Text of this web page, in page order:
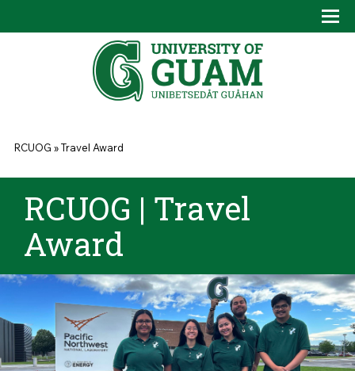
You are here
RCUOG »Travel Award
RCUOG | Travel
Award